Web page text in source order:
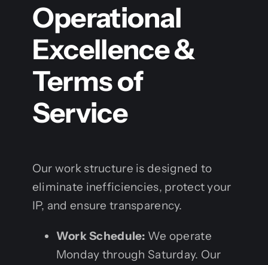
Operational
Excellence &
Terms of
Service
Our work structure is designed to
eliminate inefficiencies, protect your
IP, and ensure transparency.
Work Schedule: We operate
Monday through Saturday. Our